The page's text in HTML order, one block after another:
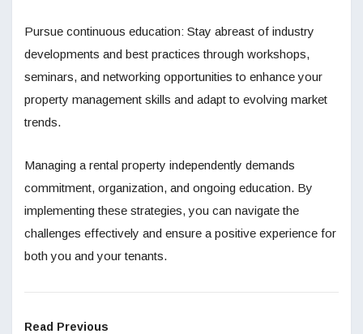
Pursue continuous education: Stay abreast of industry
developments and best practices through workshops,
seminars, and networking opportunities to enhance your
property management skills and adapt to evolving market
trends.
Managing a rental property independently demands
commitment, organization, and ongoing education. By
implementing these strategies, you can navigate the
challenges effectively and ensure a positive experience for
both you and your tenants.
Read Previous